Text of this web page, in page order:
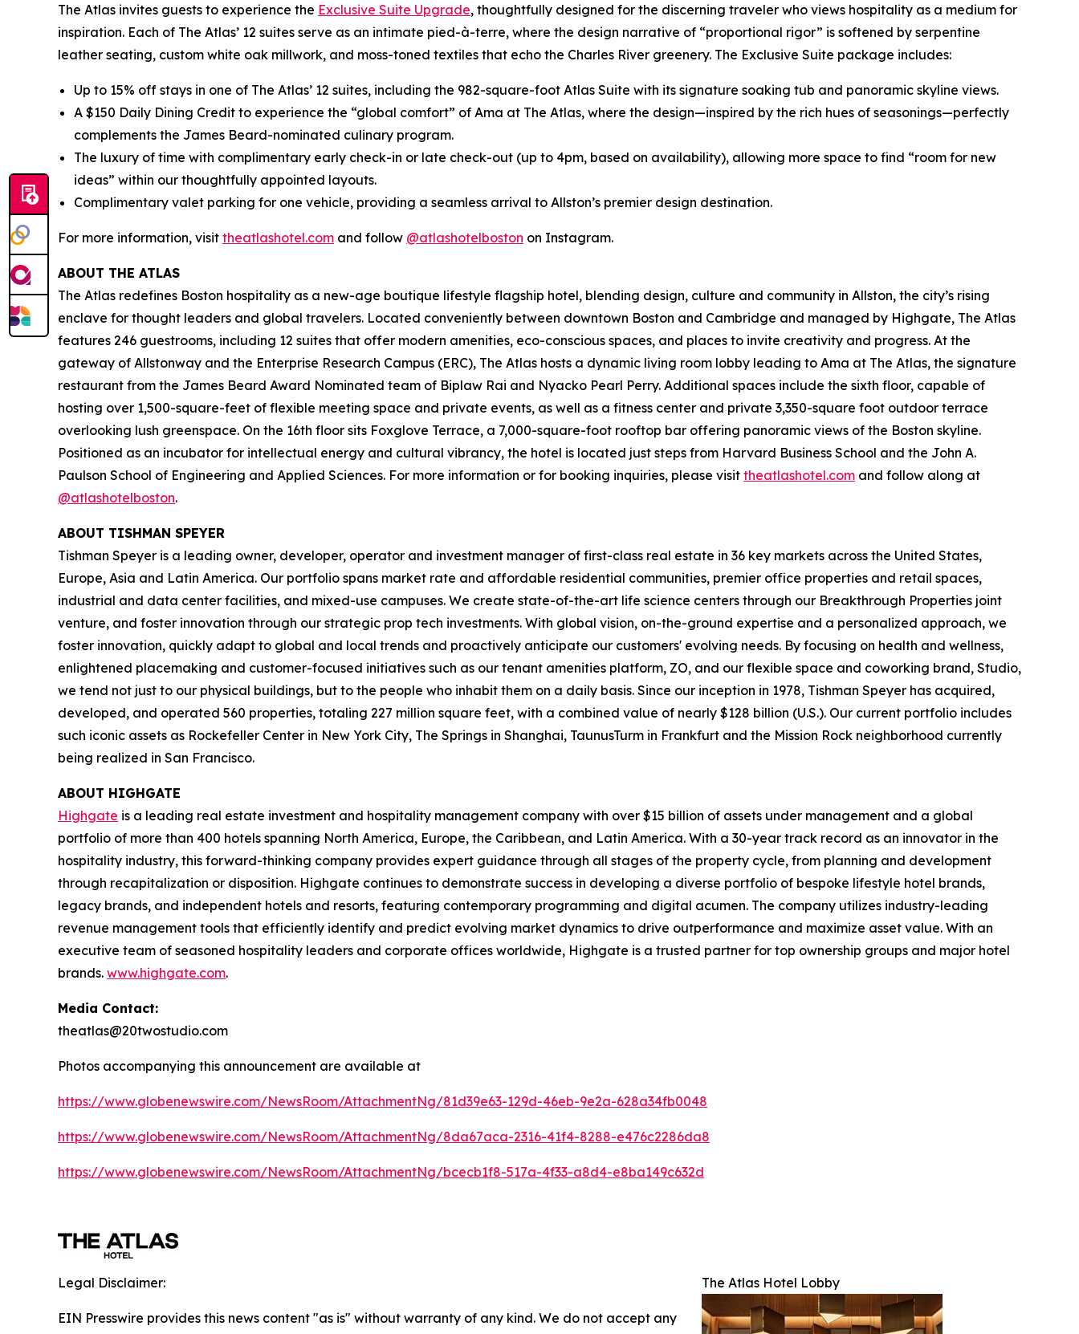
The Atlas invites guests to experience the Exclusive Suite Upgrade, thoughtfully designed for the discerning traveler who views hospitality as a medium for
inspiration. Each of The Atlas’ 12 suites serve as an intimate pied-à-terre, where the design narrative of “proportional rigor” is softened by serpentine
leather seating, custom white oak millwork, and moss-toned textiles that echo the Charles River greenery. The Exclusive Suite package includes:
Up to 15% off stays in one of The Atlas’ 12 suites, including the 982-square-foot Atlas Suite with its signature soaking tub and panoramic skyline views.
A $150 Daily Dining Credit to experience the “global comfort” of Ama at The Atlas, where the design—inspired by the rich hues of seasonings—perfectly
complements the James Beard-nominated culinary program.
The luxury of time with complimentary early check-in or late check-out (up to 4pm, based on availability), allowing more space to find “room for new
ideas” within our thoughtfully appointed layouts.
Complimentary valet parking for one vehicle, providing a seamless arrival to Allston’s premier design destination.
For more information, visit theatlashotel.com and follow @atlashotelboston on Instagram.
ABOUT THE ATLAS
The Atlas redefines Boston hospitality as a new-age boutique lifestyle flagship hotel, blending design, culture and community in Allston, the city’s rising
enclave for thought leaders and global travelers. Located conveniently between downtown Boston and Cambridge and managed by Highgate, The Atlas
features 246 guestrooms, including 12 suites that offer modern amenities, eco-conscious spaces, and places to invite creativity and progress. At the
gateway of Allstonway and the Enterprise Research Campus (ERC), The Atlas hosts a dynamic living room lobby leading to Ama at The Atlas, the signature
restaurant from the James Beard Award Nominated team of Biplaw Rai and Nyacko Pearl Perry. Additional spaces include the sixth floor, capable of
hosting over 1,500-square-feet of flexible meeting space and private events, as well as a fitness center and private 3,350-square foot outdoor terrace
overlooking lush greenspace. On the 16th floor sits Foxglove Terrace, a 7,000-square-foot rooftop bar offering panoramic views of the Boston skyline.
Positioned as an incubator for intellectual energy and cultural vibrancy, the hotel is located just steps from Harvard Business School and the John A.
Paulson School of Engineering and Applied Sciences. For more information or for booking inquiries, please visit theatlashotel.com and follow along at
@atlashotelboston.
ABOUT TISHMAN SPEYER
Tishman Speyer is a leading owner, developer, operator and investment manager of first-class real estate in 36 key markets across the United States,
Europe, Asia and Latin America. Our portfolio spans market rate and affordable residential communities, premier office properties and retail spaces,
industrial and data center facilities, and mixed-use campuses. We create state-of-the-art life science centers through our Breakthrough Properties joint
venture, and foster innovation through our strategic prop tech investments. With global vision, on-the-ground expertise and a personalized approach, we
foster innovation, quickly adapt to global and local trends and proactively anticipate our customers' evolving needs. By focusing on health and wellness,
enlightened placemaking and customer-focused initiatives such as our tenant amenities platform, ZO, and our flexible space and coworking brand, Studio,
we tend not just to our physical buildings, but to the people who inhabit them on a daily basis. Since our inception in 1978, Tishman Speyer has acquired,
developed, and operated 560 properties, totaling 227 million square feet, with a combined value of nearly $128 billion (U.S.). Our current portfolio includes
such iconic assets as Rockefeller Center in New York City, The Springs in Shanghai, TaunusTurm in Frankfurt and the Mission Rock neighborhood currently
being realized in San Francisco.
ABOUT HIGHGATE
Highgate is a leading real estate investment and hospitality management company with over $15 billion of assets under management and a global
portfolio of more than 400 hotels spanning North America, Europe, the Caribbean, and Latin America. With a 30-year track record as an innovator in the
hospitality industry, this forward-thinking company provides expert guidance through all stages of the property cycle, from planning and development
through recapitalization or disposition. Highgate continues to demonstrate success in developing a diverse portfolio of bespoke lifestyle hotel brands,
legacy brands, and independent hotels and resorts, featuring contemporary programming and digital acumen. The company utilizes industry-leading
revenue management tools that efficiently identify and predict evolving market dynamics to drive outperformance and maximize asset value. With an
executive team of seasoned hospitality leaders and corporate offices worldwide, Highgate is a trusted partner for top ownership groups and major hotel
brands. www.highgate.com.
Media Contact:
theatlas@20twostudio.com
Photos accompanying this announcement are available at
https://www.globenewswire.com/NewsRoom/AttachmentNg/81d39e63-129d-46eb-9e2a-628a34fb0048
https://www.globenewswire.com/NewsRoom/AttachmentNg/8da67aca-2316-41f4-8288-e476c2286da8
https://www.globenewswire.com/NewsRoom/AttachmentNg/bcecb1f8-517a-4f33-a8d4-e8ba149c632d
The Atlas Hotel Lobby
Legal Disclaimer:
EIN Presswire provides this news content "as is" without warranty of any kind. We do not accept any